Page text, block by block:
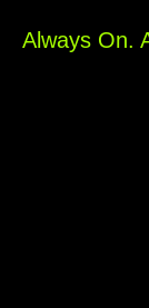
Always On.